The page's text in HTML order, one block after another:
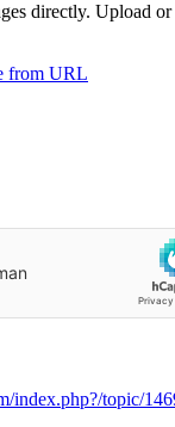
directly. Upload
from URL
index.php?/topic/